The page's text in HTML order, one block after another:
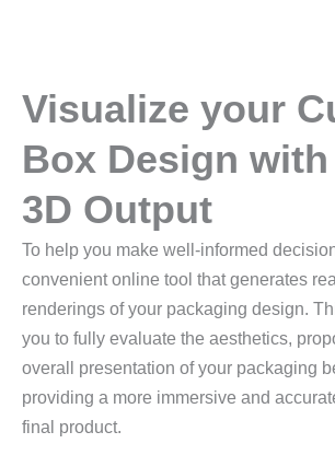
Visualize your
Box Design
3D Output
To help you make well-informed
convenient online tool that generates
renderings of your packaging design.
you to fully evaluate the aesthetics,
overall presentation of your packaging
providing a more immersive and
final product.